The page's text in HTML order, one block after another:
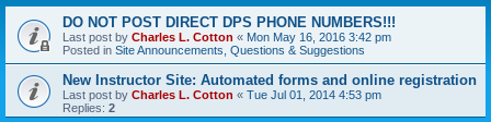
DO NOT POST DIRECT DPS PHONE NUMBERS!!!
Last post by Charles L. Cotton « Mon May 16, 2016 3:42 pm
Posted in Site Announcements, Questions & Suggestions
New Instructor Site: Automated forms and online registration
Last post by Charles L. Cotton « Tue Jul 01, 2014 4:53 pm
Replies: 2